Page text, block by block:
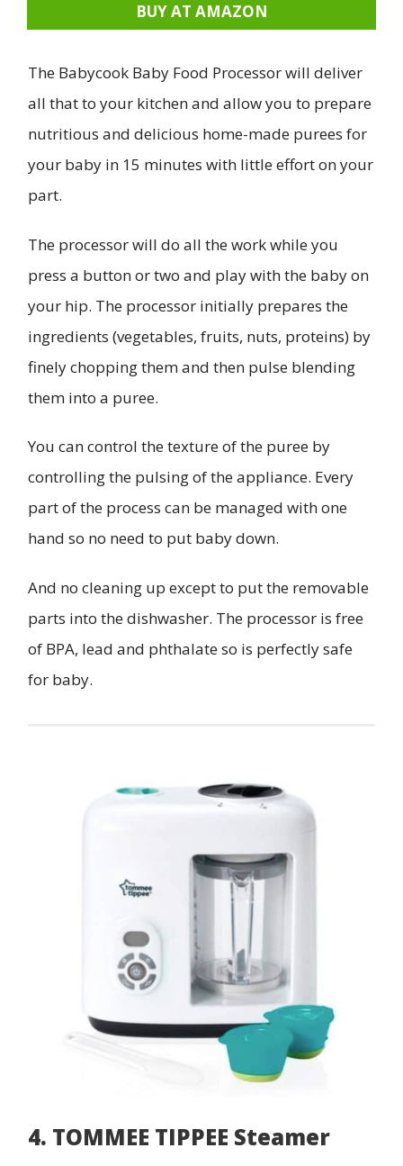
BUY AT AMAZON
The Babycook Baby Food Processor will deliver
all that to your kitchen and allow you to prepare
nutritious and delicious home-made purees for
your baby in 15 minutes with little effort on your
part.
The processor will do all the work while you
press a button or two and play with the baby on
your hip. The processor initially prepares the
ingredients (vegetables, fruits, nuts, proteins) by
finely chopping them and then pulse blending
them into a puree.
You can control the texture of the puree by
controlling the pulsing of the appliance. Every
part of the process can be managed with one
hand so no need to put baby down.
And no cleaning up except to put the removable
parts into the dishwasher. The processor is free
of BPA, lead and phthalate so is perfectly safe
for baby.
4. TOMMEE TIPPEE Steamer